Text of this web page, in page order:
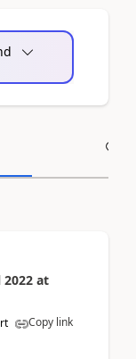
2022 at
Copy link